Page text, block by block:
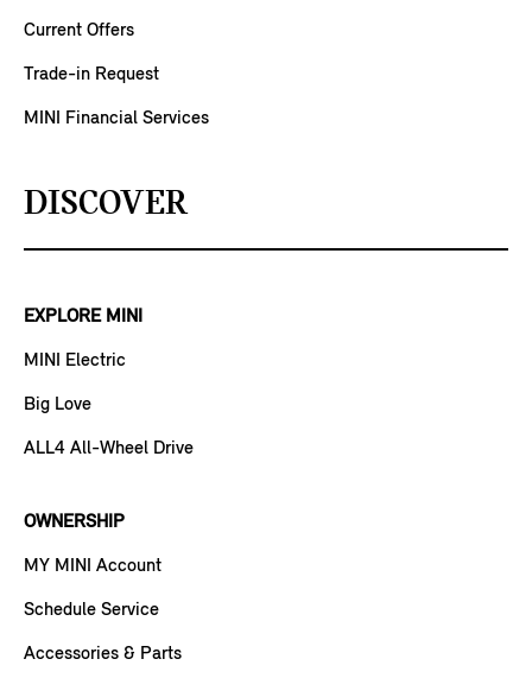
Current Offers
Trade-in Request
MINI Financial Services
DISCOVER
EXPLORE MINI
MINI Electric
Big Love
ALL4 All-Wheel Drive
OWNERSHIP
MY MINI Account
Schedule Service
Accessories & Parts